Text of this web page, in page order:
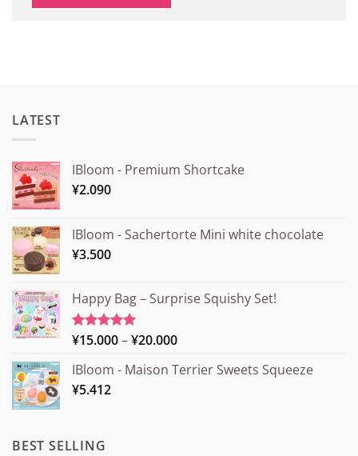
LATEST
IBloom - Premium Shortcake
¥2.090
IBloom - Sachertorte Mini white chocolate
¥3.500
Happy Bag – Surprise Squishy Set!
Rated5.00
¥15.000–¥20.000Price
¥15.000
IBloom - Maison Terrier Sweets Squeeze
¥5.412
BEST SELLING